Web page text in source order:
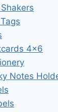
4×6
Notes